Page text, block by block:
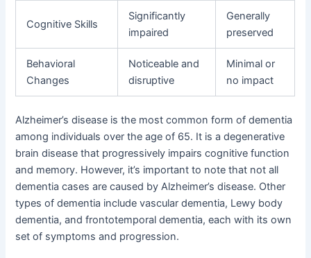
Cognitive Skills
Significantly
impaired
Generally
preserved
Behavioral
Changes
Noticeable and
disruptive
Minimal or
no impact
Alzheimer’s disease is the most common form of dementia
among individuals over the age of 65. It is a degenerative
brain disease that progressively impairs cognitive function
and memory. However, it’s important to note that not all
dementia cases are caused by Alzheimer’s disease. Other
types of dementia include vascular dementia, Lewy body
dementia, and frontotemporal dementia, each with its own
set of symptoms and progression.